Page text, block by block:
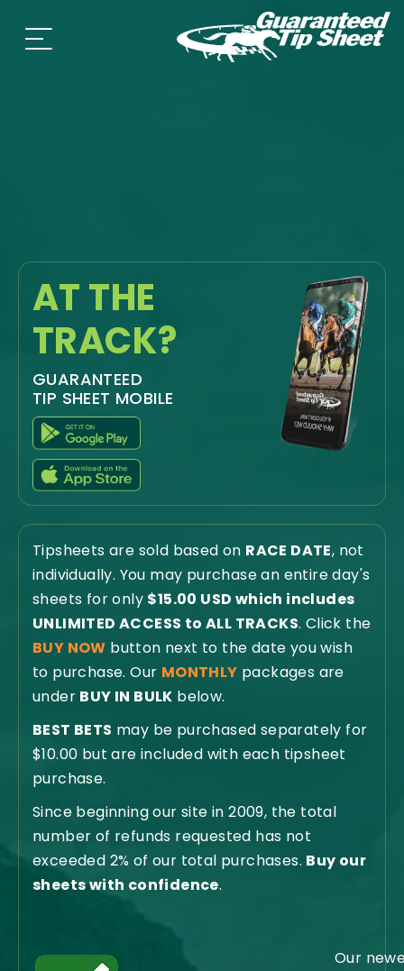
AT THE
TRACK?
GUARANTEED
TIP SHEET MOBILE
Tipsheets are sold based on RACE DATE, not
individually. You may purchase an entire day's
sheets for only $15.00 USD which includes
UNLIMITED ACCESS to ALL TRACKS. Click the
BUY NOW button next to the date you wish
to purchase. Our MONTHLY packages are
under BUY IN BULK below.
BEST BETS may be purchased separately for
$10.00 but are included with each tipsheet
purchase.
Since beginning our site in 2009, the total
number of refunds requested has not
exceeded 2% of our total purchases. Buy our
sheets with confidence.
Our